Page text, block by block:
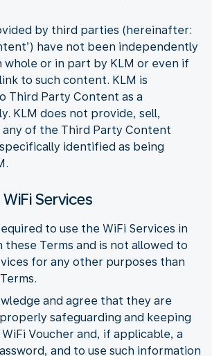
by third parties (hereinafter:
have not been independently
or in part by KLM or even if
to such content. KLM is
Third Party Content as a
KLM does not provide, sell,
any of the Third Party Content
identified as being
Services
to use the WiFi Services in
these Terms and is not allowed to
for any other purposes than
and agree that they are
safeguarding and keeping
Voucher and, if applicable, a
and to use such information